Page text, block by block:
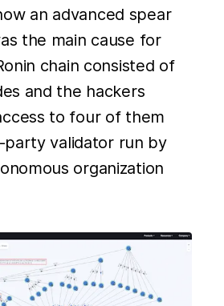
an advanced spear
the main cause for
chain consisted of
and the hackers
to four of them
party validator run by
organization